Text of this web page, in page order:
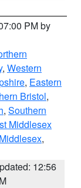
PM by
, Western
, Eastern
Bristol,
, Southern
Middlesex
,
12:56